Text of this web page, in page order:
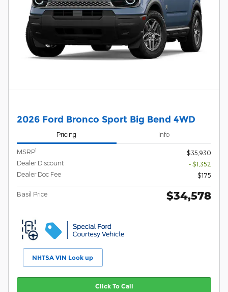
2026 Ford Bronco Sport Big Bend 4WD
Pricing Info
MSRP1
$35,930
Dealer Discount
- $1,352
Dealer Doc Fee
$175
Basil Price $34,578
NHTSA VIN Look up
Click To Call